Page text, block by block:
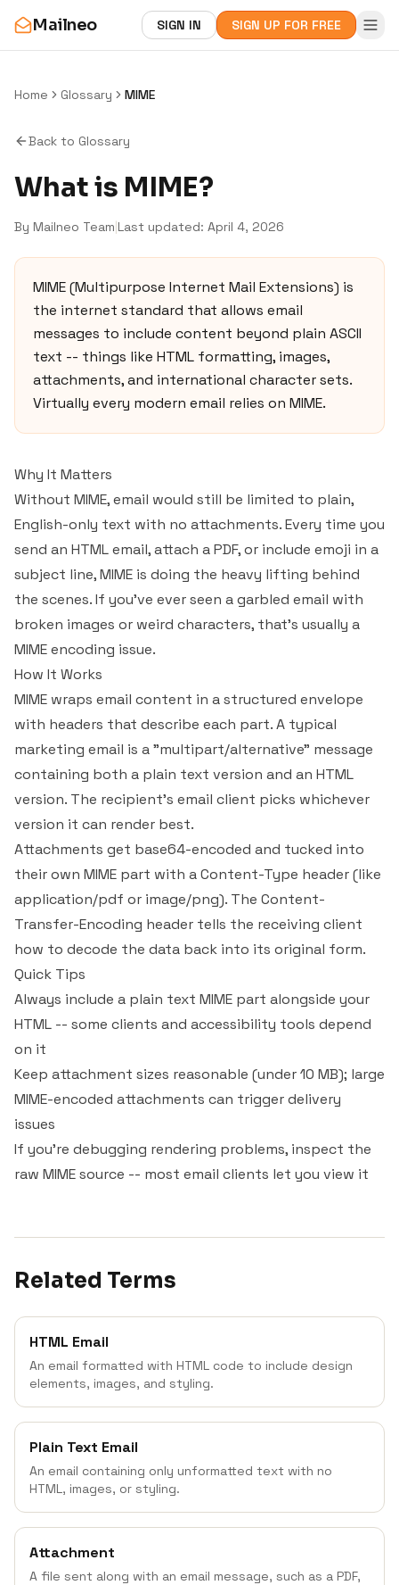
Mailneo SIGN IN SIGN UP FOR FREE
Home Glossary MIME
Back to Glossary
What is MIME?
By Mailneo Team Last updated: April 4, 2026
MIME (Multipurpose Internet Mail Extensions) is
the internet standard that allows email
messages to include content beyond plain ASCII
text -- things like HTML formatting, images,
attachments, and international character sets.
Virtually every modern email relies on MIME.
Why It Matters
Without MIME, email would still be limited to plain,
English-only text with no attachments. Every time you
send an HTML email, attach a PDF, or include emoji in a
subject line, MIME is doing the heavy lifting behind
the scenes. If you've ever seen a garbled email with
broken images or weird characters, that's usually a
MIME encoding issue.
How It Works
MIME wraps email content in a structured envelope
with headers that describe each part. A typical
marketing email is a "multipart/alternative" message
containing both a plain text version and an HTML
version. The recipient's email client picks whichever
version it can render best.
Attachments get base64-encoded and tucked into
their own MIME part with a Content-Type header (like
application/pdf or image/png). The Content-
Transfer-Encoding header tells the receiving client
how to decode the data back into its original form.
Quick Tips
Always include a plain text MIME part alongside your
HTML -- some clients and accessibility tools depend
on it
Keep attachment sizes reasonable (under 10 MB); large
MIME-encoded attachments can trigger delivery
issues
If you're debugging rendering problems, inspect the
raw MIME source -- most email clients let you view it
Related Terms
HTML Email
An email formatted with HTML code to include design
elements, images, and styling.
Plain Text Email
An email containing only unformatted text with no
HTML, images, or styling.
Attachment
A file sent along with an email message, such as a PDF,